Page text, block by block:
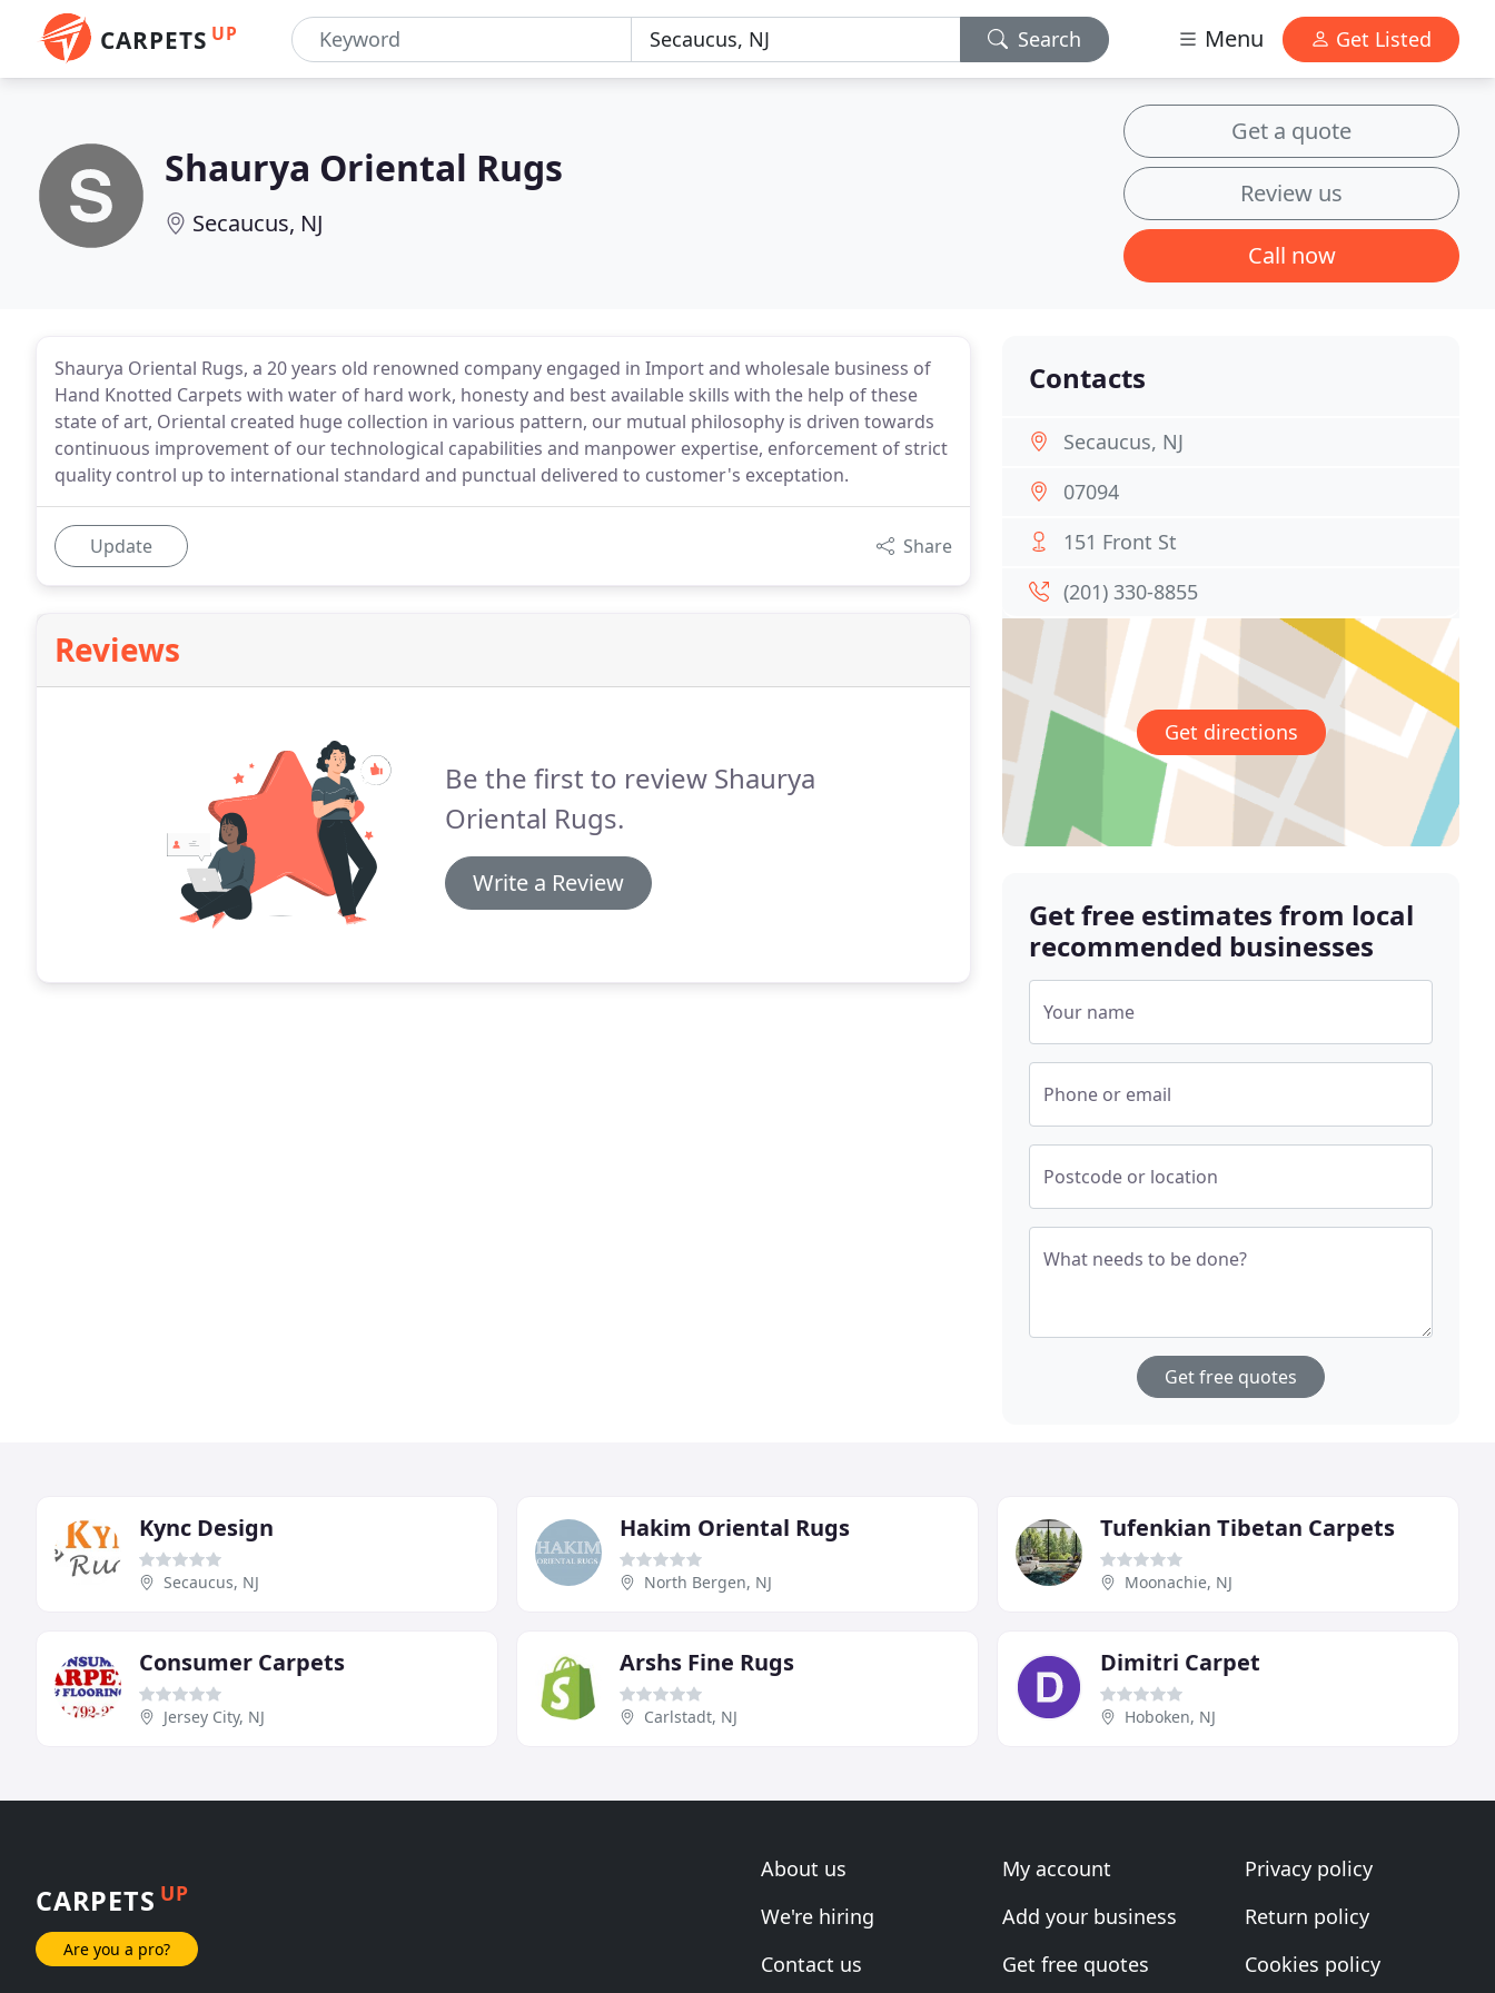
CARPETS UP Search Menu Get Listed
Shaurya Oriental Rugs
Secaucus, NJ
Get a quote
Review us
Call now
Shaurya Oriental Rugs, a 20 years old renowned company engaged in Import and wholesale business of
Hand Knotted Carpets with water of hard work, honesty and best available skills with the help of these
state of art, Oriental created huge collection in various pattern, our mutual philosophy is driven towards
continuous improvement of our technological capabilities and manpower expertise, enforcement of strict
quality control up to international standard and punctual delivered to customer's exceptation.
Update Share
Reviews
Be the first to review Shaurya
Oriental Rugs.
Write a Review
Contacts
Secaucus, NJ
07094
151 Front St
(201) 330-8855
Get directions
Get free estimates from local
recommended businesses
Your name
Phone or email
Postcode or location
What needs to be done?
Get free quotes
Kync Design
Secaucus, NJ
Hakim Oriental Rugs
North Bergen, NJ
Tufenkian Tibetan Carpets
Moonachie, NJ
Consumer Carpets
Jersey City, NJ
Arshs Fine Rugs
Carlstadt, NJ
Dimitri Carpet
Hoboken, NJ
CARPETS UP
Are you a pro?
About us
We're hiring
Contact us
My account
Add your business
Get free quotes
Privacy policy
Return policy
Cookies policy